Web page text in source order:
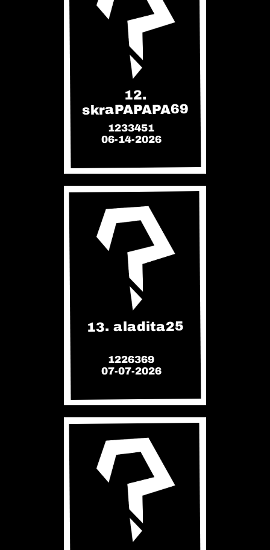
12.
skraPAPAPA69
1233451
06-14-2026
13. aladita25
1226369
07-07-2026